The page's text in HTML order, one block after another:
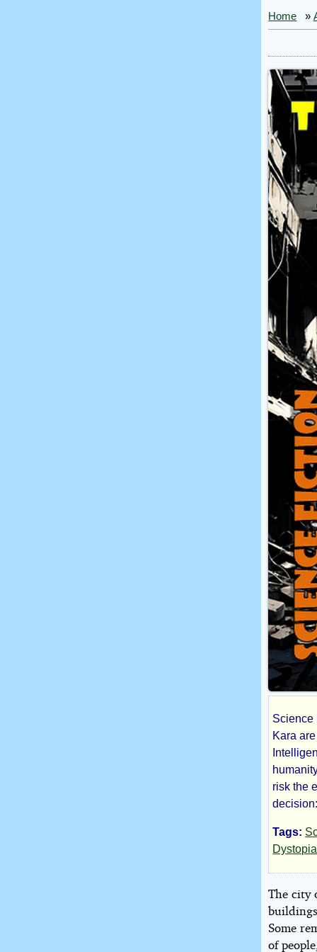
Home »
The
of
the
by
Science
Kara
risk the
Tags:
The city
Some
of